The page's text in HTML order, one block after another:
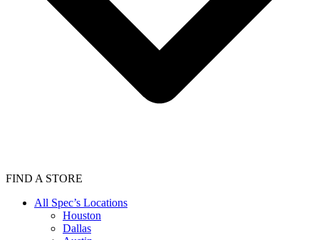
FIND A STORE
All Spec’s Locations
Houston
Dallas